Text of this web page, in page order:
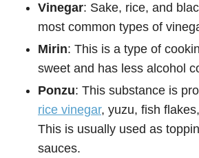
Vinegar: Sake, rice, and
most common types of
Mirin: This is a type of
sweet and has less alcohol
Ponzu: This substance is
rice vinegar, yuzu, fish
This is usually used as
sauces.